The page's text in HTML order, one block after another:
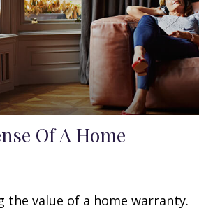
Of A Home
the value of a home warranty.